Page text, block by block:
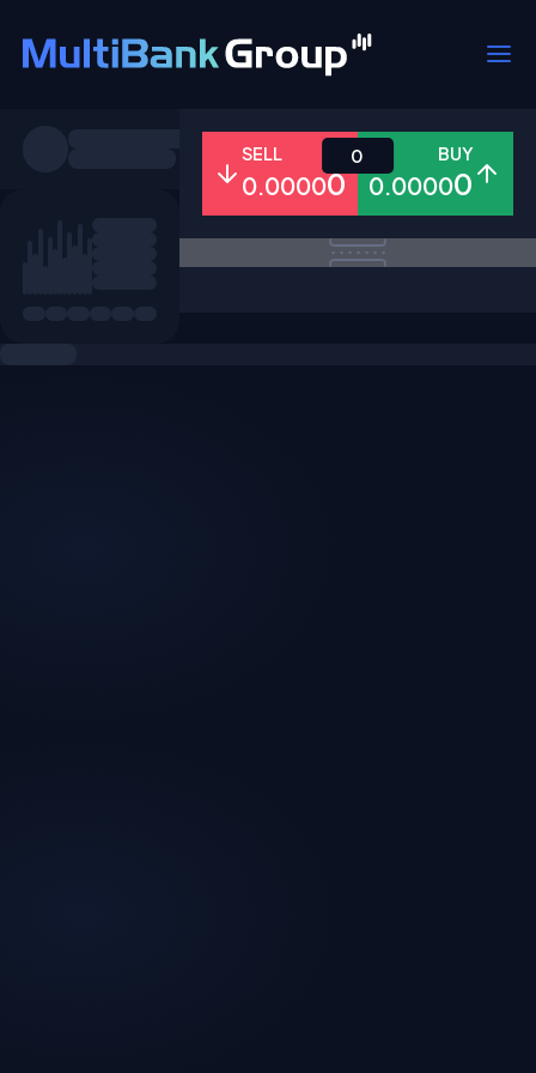
All Forex Metals Shares
SELL
0.00000
BUY
0.00000
0